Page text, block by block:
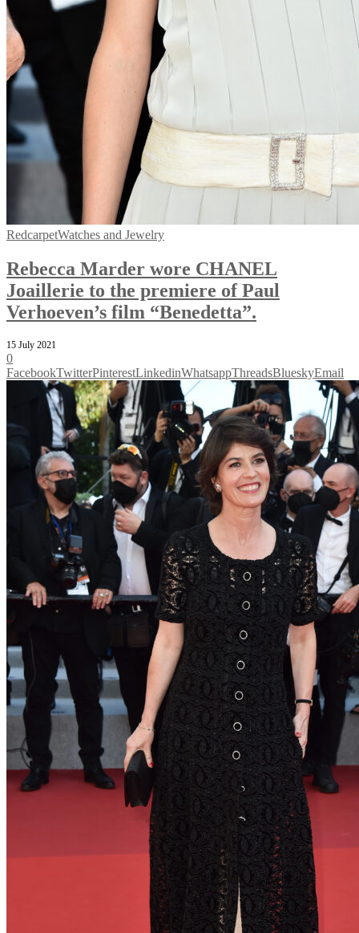
RedcarpetWatches and Jewelry
Rebecca Marder wore CHANEL
Joaillerie to the premiere of Paul
Verhoeven’s film “Benedetta”.
15 July 2021
0
FacebookTwitterPinterestLinkedinWhatsappThreadsBlueskyEmail